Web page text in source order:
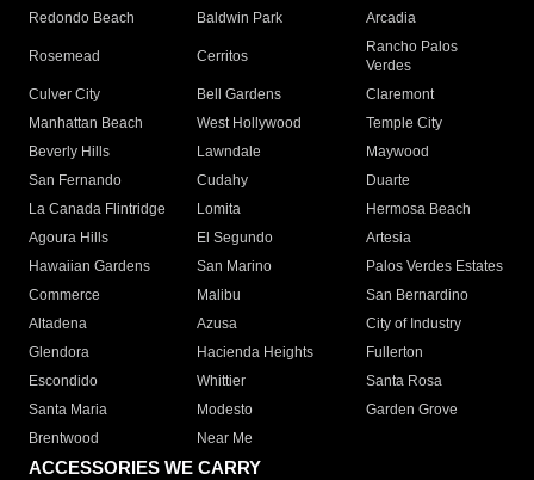
Redondo Beach
Baldwin Park Arcadia
Rosemead Cerritos
Rancho Palos
Verdes
Culver City
Bell Gardens
Claremont
Manhattan Beach
West Hollywood
Temple City
Beverly Hills
Lawndale
Maywood
San Fernando
Cudahy
Duarte
La Canada Flintridge
Lomita
Hermosa Beach
Agoura Hills
El Segundo
Artesia
Hawaiian Gardens
San Marino
Palos Verdes Estates
Commerce
Malibu
San Bernardino
Altadena
Azusa
City of Industry
Glendora
Hacienda Heights
Fullerton
Escondido
Whittier
Santa Rosa
Santa Maria
Modesto
Garden Grove
Brentwood
Near Me
ACCESSORIES WE CARRY